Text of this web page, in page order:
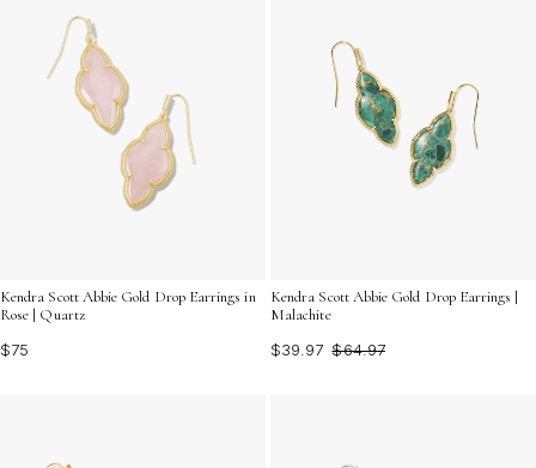
Kendra Scott Abbie Gold Drop Earrings in
Rose | Quartz
$75
Kendra Scott Abbie Gold Drop Earrings |
Malachite
$39.97 $64.97